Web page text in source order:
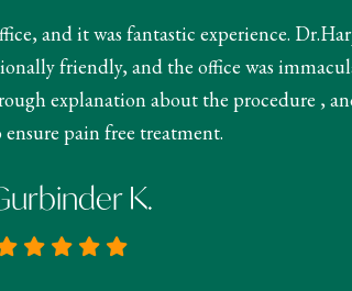
and it was fantastic experience.
friendly, and the office was
explanation about the procedure ,
pain free treatment.
K.